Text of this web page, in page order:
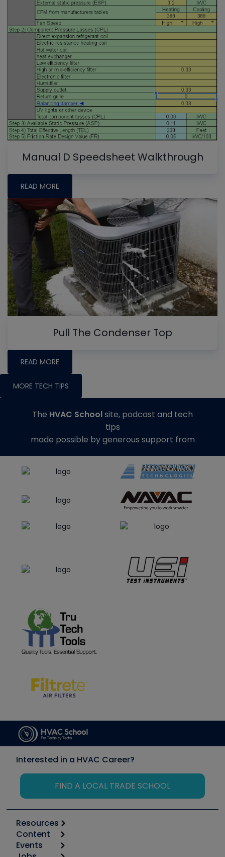
Manual D Speedsheet Walkthrough
READ MORE
Pull The Condenser Top
READ MORE
MORE TECH TIPS
The HVAC Schoolsite, podcast and tech
tips
made possible by generous support from
Interested in a HVAC Career?
FIND A LOCAL TRADE SCHOOL
Resources
Calculators
Tool list
Content
Start
Events